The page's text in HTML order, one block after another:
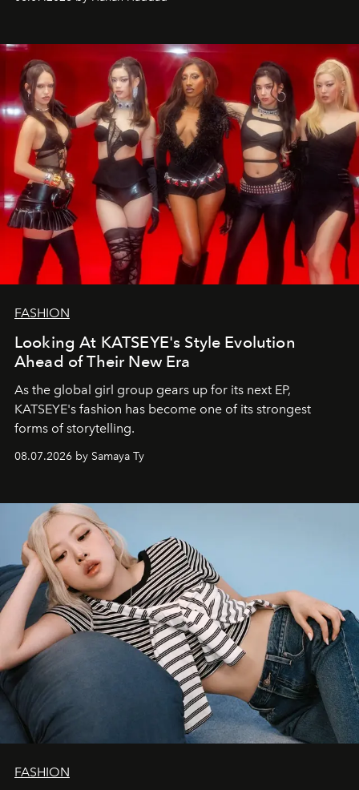
FASHION
Looking At KATSEYE's Style Evolution
Ahead of Their New Era
As the global girl group gears up for its next EP,
KATSEYE's fashion has become one of its strongest
forms of storytelling.
08.07.2026 by Samaya Ty
FASHION